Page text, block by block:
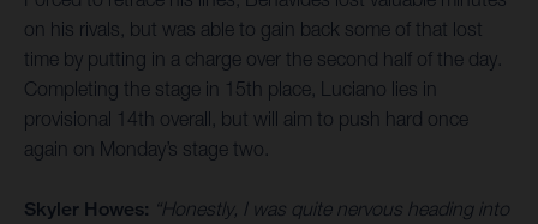
on his rivals, but was able to gain back some of that lost
time by putting in a charge over the second half of the day.
Completing the stage in 15th place, Luciano lies in
provisional 14th overall, but will aim to push hard once
again on Monday’s stage two.
Skyler Howes: “Honestly, I was quite nervous heading into